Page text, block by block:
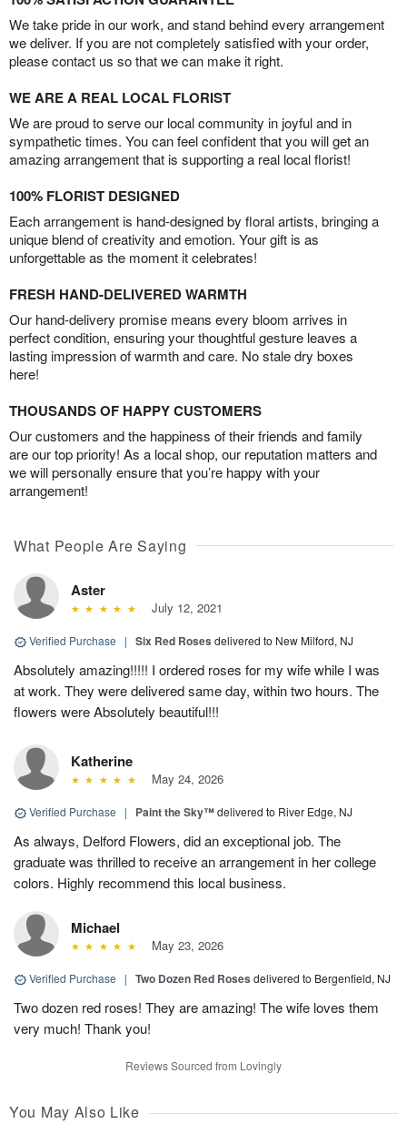
We take pride in our work, and stand behind every arrangement
we deliver. If you are not completely satisfied with your order,
please contact us so that we can make it right.
WE ARE A REAL LOCAL FLORIST
We are proud to serve our local community in joyful and in
sympathetic times. You can feel confident that you will get an
amazing arrangement that is supporting a real local florist!
100% FLORIST DESIGNED
Each arrangement is hand-designed by floral artists, bringing a
unique blend of creativity and emotion. Your gift is as
unforgettable as the moment it celebrates!
FRESH HAND-DELIVERED WARMTH
Our hand-delivery promise means every bloom arrives in
perfect condition, ensuring your thoughtful gesture leaves a
lasting impression of warmth and care. No stale dry boxes
here!
THOUSANDS OF HAPPY CUSTOMERS
Our customers and the happiness of their friends and family
are our top priority! As a local shop, our reputation matters and
we will personally ensure that you’re happy with your
arrangement!
What People Are Saying
Aster
July 12, 2021
Verified Purchase | Six Red Roses delivered to New Milford, NJ
Absolutely amazing!!!!! I ordered roses for my wife while I was
at work. They were delivered same day, within two hours. The
flowers were Absolutely beautiful!!!
Katherine
May 24, 2026
Verified Purchase | Paint the Sky™delivered to River Edge, NJ
As always, Delford Flowers, did an exceptional job. The
graduate was thrilled to receive an arrangement in her college
colors. Highly recommend this local business.
Michael
May 23, 2026
Verified Purchase | Two Dozen Red Roses delivered to Bergenfield, NJ
Two dozen red roses! They are amazing! The wife loves them
very much! Thank you!
Reviews Sourced from Lovingly
You May Also Like